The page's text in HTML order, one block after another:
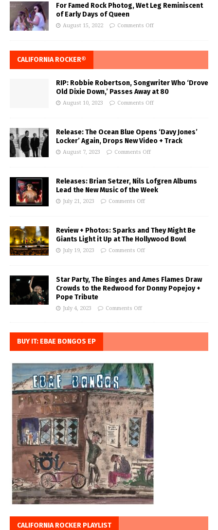
For Famed Rock Photog, Wet Leg Reminiscent
of Early Days of Queen
August 15, 2022 Comments Off
CALIFORNIA ROCKER®
RIP: Robbie Robertson, Songwriter Who ‘Drove
Old Dixie Down,’ Passes Away at 80
August 10, 2023 Comments Off
Release: The Ocean Blue Opens ‘Davy Jones’
Locker’ Again, Drops New Video + Track
August 7, 2023 Comments Off
Releases: Brian Setzer, Nils Lofgren Albums
Lead the New Music of the Week
July 21, 2023 Comments Off
Review + Photos: Sparks and They Might Be
Giants Light it Up at The Hollywood Bowl
July 19, 2023 Comments Off
Star Party, The Binges and Ames Flames Draw
Crowds to the Redwood for Donny Popejoy +
Pope Tribute
July 4, 2023 Comments Off
BUY IT: EBAE BONGOS EP
CALIFORNIA ROCKER PLAYLIST